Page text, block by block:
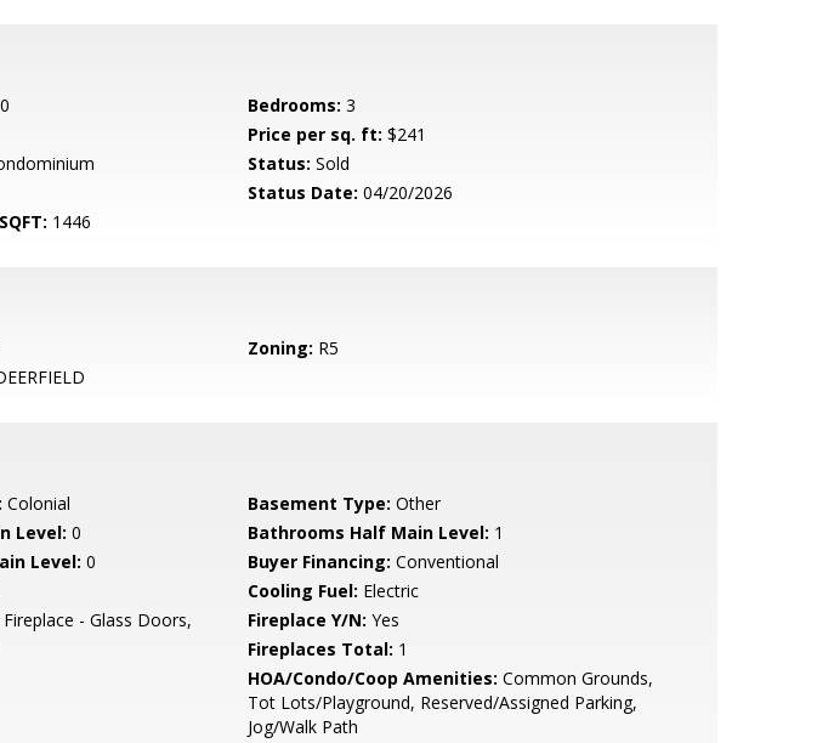
Bedrooms: 3
Price per sq. ft: $241
Status: Sold
Status Date: 04/20/2026
1446
Zoning: R5
Colonial Basement Type: Other
Level: 0 Bathrooms Half Main Level: 1
Level: 0 Buyer Financing: Conventional
Cooling Fuel: Electric
Fireplace - Glass Doors,
Fireplace Y/N: Yes
Fireplaces Total: 1
HOA/Condo/Coop Amenities: Common Grounds,
Tot Lots/Playground, Reserved/Assigned Parking,
Jog/Walk Path